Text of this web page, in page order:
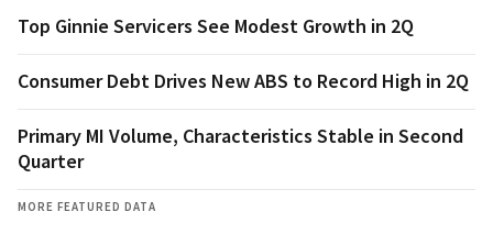
Top Ginnie Servicers See Modest Growth in 2Q
Consumer Debt Drives New ABS to Record High in 2Q
Primary MI Volume, Characteristics Stable in Second
Quarter
MORE FEATURED DATA